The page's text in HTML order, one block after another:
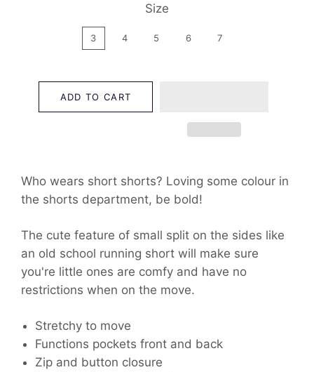
Size
3 4 5 6 7
ADD TO CART
Who wears short shorts? Loving some colour in
the shorts department, be bold!
The cute feature of small split on the sides like
an old school running short will make sure
you're little ones are comfy and have no
restrictions when on the move.
Stretchy to move
Functions pockets front and back
Zip and button closure